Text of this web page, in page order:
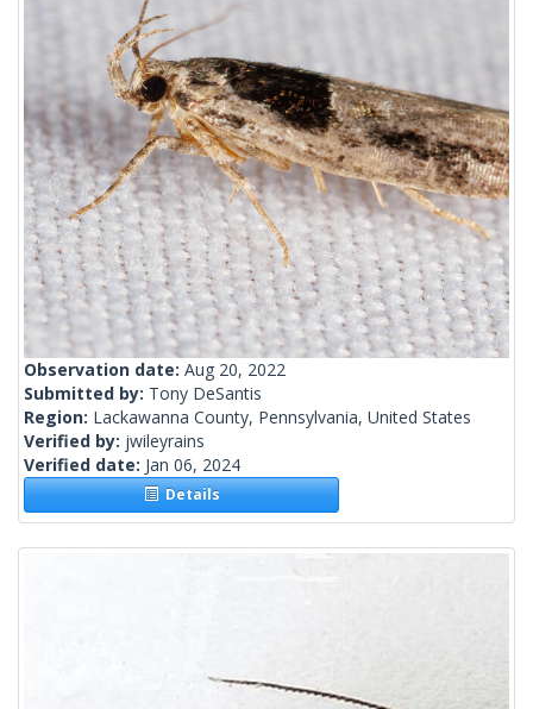
Observation date: Aug 20, 2022
Submitted by: Tony DeSantis
Region: Lackawanna County, Pennsylvania, United States
Verified by: jwileyrains
Verified date: Jan 06, 2024
Details